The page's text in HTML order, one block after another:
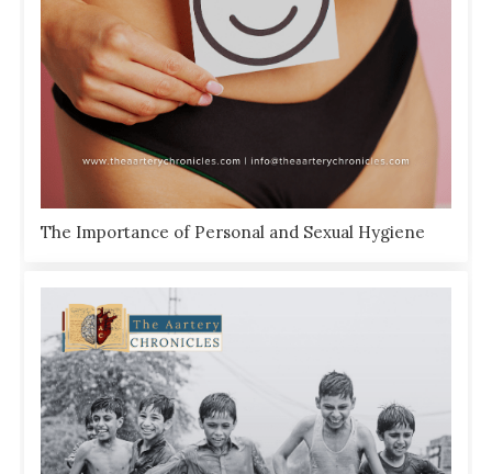
The Importance of Personal and Sexual Hygiene